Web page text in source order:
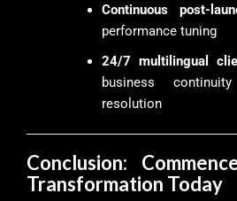
Continuous post-
performance tuning
24/7 multilingual
business
resolution
Conclusion:
Transformation Today